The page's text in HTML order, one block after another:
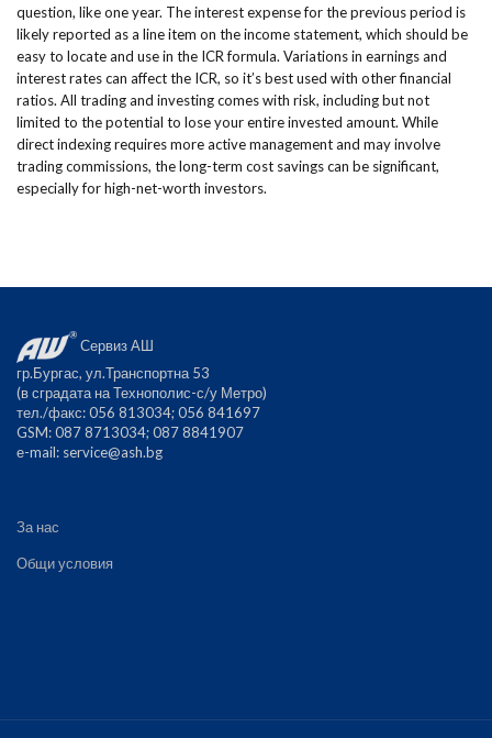
question, like one year. The interest expense for the previous period is
likely reported as a line item on the income statement, which should be
easy to locate and use in the ICR formula. Variations in earnings and
interest rates can affect the ICR, so it’s best used with other financial
ratios. All trading and investing comes with risk, including but not
limited to the potential to lose your entire invested amount. While
direct indexing requires more active management and may involve
trading commissions, the long-term cost savings can be significant,
especially for high-net-worth investors.
Сервиз АШ
гр.Бургас, ул.Транспортна 53
(в сградата на Технополис-с/у Метро)
тел./факс: 056 813034; 056 841697
GSM: 087 8713034; 087 8841907
е-mail: service@ash.bg
За нас
Общи условия